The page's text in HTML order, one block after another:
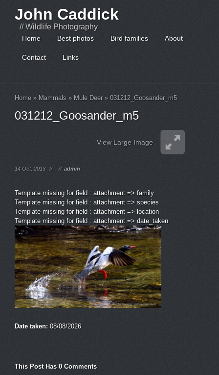
John Caddick
// Wildlife Photography
Home Best photos Bird families About
Contact Links
Home » Mammals » Mule Deer » 031212_Goosander_m5
031212_Goosander_m5
View Large Image
14 Oct, 2013 // // admin
Template missing for field : attachment => family
Template missing for field : attachment => species
Template missing for field : attachment => location
Template missing for field : attachment => date_taken
Date taken: 08/08/2026
This Post Has 0 Comments